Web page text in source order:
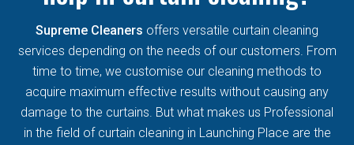
Supreme Cleaners offers versatile curtain cleaning
services depending on the needs of our customers. From
time to time, we customise our cleaning methods to
acquire maximum effective results without causing any
damage to the curtains. But what makes us Professional
in the field of curtain cleaning in Launching Place are the